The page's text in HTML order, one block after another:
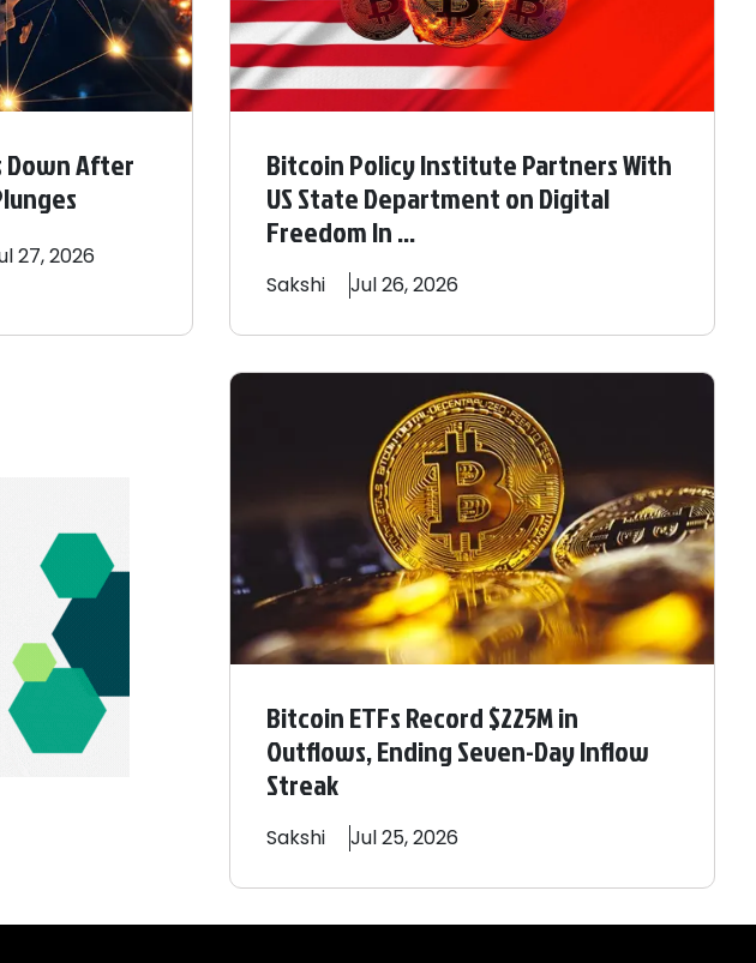
Down After
27, 2026
Bitcoin Policy Institute Partners With
US State Department on Digital
Freedom In ...
Sakshi Jul 26, 2026
Bitcoin ETFs Record $225M in
Outflows, Ending Seven-Day Inflow
Streak
Sakshi Jul 25, 2026